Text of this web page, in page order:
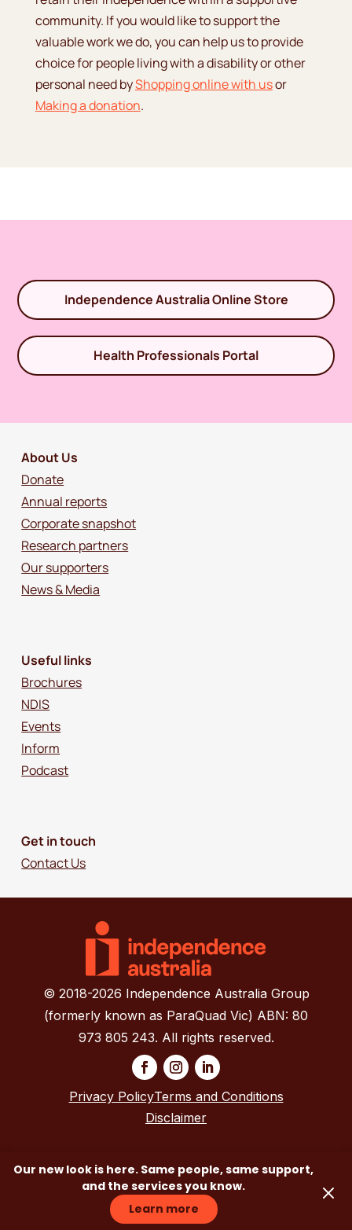
community. If you would like to support the
valuable work we do, you can help us to provide
choice for people living with a disability or other
personal need byShopping online with usor
Making a donation.
Independence Australia Online Store
Health Professionals Portal
About Us
Donate
Annual reports
Corporate snapshot
Research partners
Our supporters
News & Media
Useful links
Brochures
NDIS
Events
Inform
Podcast
Get in touch
Contact Us
© 2018-2026 Independence Australia Group
(formerly known as ParaQuad Vic) ABN: 80
973 805 243. All rights reserved.
Privacy PolicyTerms and Conditions
Disclaimer
Our new look is here. Same people, same support,
and the services you know.
Learn more